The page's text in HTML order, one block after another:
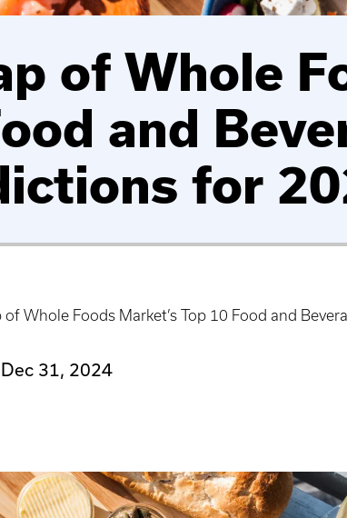
of Whole
and
for
of Whole Foods Market’s Top 10 Food and
Dec 31, 2024